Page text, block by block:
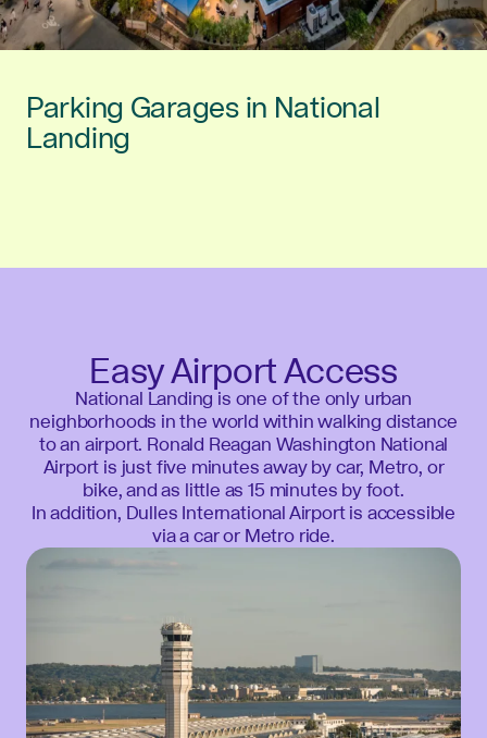
Parking Garages in National
Landing
Easy Airport Access
National Landing is one of the only urban
neighborhoods in the world within walking distance
to an airport. Ronald Reagan Washington National
Airport is just five minutes away by car, Metro, or
bike, and as little as 15 minutes by foot.
In addition, Dulles International Airport is accessible
via a car or Metro ride.